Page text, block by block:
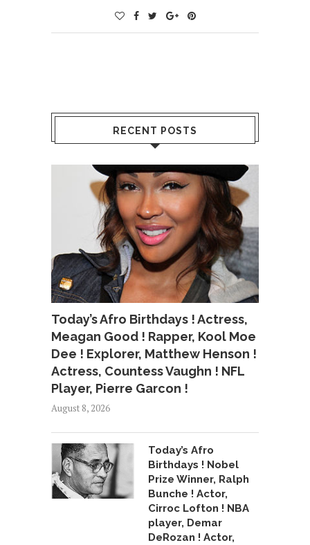
RECENT POSTS
Today’s Afro Birthdays ! Actress,
Meagan Good ! Rapper, Kool Moe
Dee ! Explorer, Matthew Henson !
Actress, Countess Vaughn ! NFL
Player, Pierre Garcon !
August 8, 2026
Today’s Afro
Birthdays ! Nobel
Prize Winner, Ralph
Bunche ! Actor,
Cirroc Lofton ! NBA
player, Demar
DeRozan ! Actor,